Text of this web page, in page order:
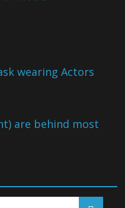
wearing Actors
are behind most